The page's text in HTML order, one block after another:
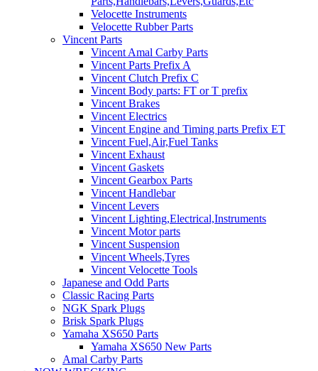
Velocette Instruments
Velocette Rubber Parts
Vincent Parts
Vincent Amal Carby Parts
Vincent Parts Prefix A
Vincent Clutch Prefix C
Vincent Body parts: FT or T prefix
Vincent Brakes
Vincent Electrics
Vincent Engine and Timing parts Prefix ET
Vincent Fuel,Air,Fuel Tanks
Vincent Exhaust
Vincent Gaskets
Vincent Gearbox Parts
Vincent Handlebar
Vincent Levers
Vincent Lighting,Electrical,Instruments
Vincent Motor parts
Vincent Suspension
Vincent Wheels,Tyres
Vincent Velocette Tools
Japanese and Odd Parts
Classic Racing Parts
NGK Spark Plugs
Brisk Spark Plugs
Yamaha XS650 Parts
Yamaha XS650 New Parts
Amal Carby Parts